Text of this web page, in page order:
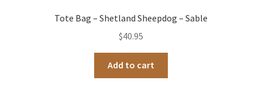
Tote Bag – Shetland Sheepdog – Sable
$40.95
Add to cart